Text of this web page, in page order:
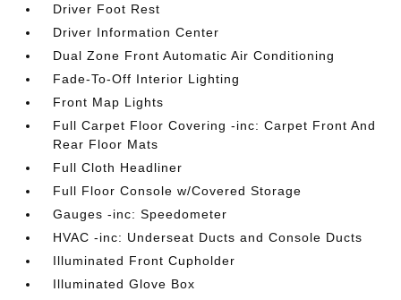
Driver Foot Rest
Driver Information Center
Dual Zone Front Automatic Air Conditioning
Fade-To-Off Interior Lighting
Front Map Lights
Full Carpet Floor Covering -inc: Carpet Front And
Rear Floor Mats
Full Cloth Headliner
Full Floor Console w/Covered Storage
Gauges -inc: Speedometer
HVAC -inc: Underseat Ducts and Console Ducts
Illuminated Front Cupholder
Illuminated Glove Box